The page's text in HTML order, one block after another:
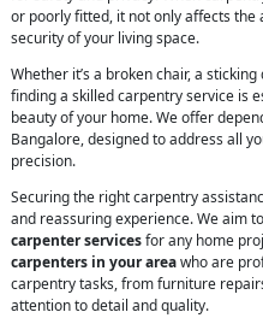
or poorly fitted, it not only affects
security of your living space.
Whether it’s a broken chair, a
finding a skilled carpentry service is
beauty of your home. We offer
Bangalore, designed to address all
precision.
Securing the right carpentry
and reassuring experience. We aim
carpenter servicesfor any home
carpenters in your areawho are
carpentry tasks, from furniture
attention to detail and quality.